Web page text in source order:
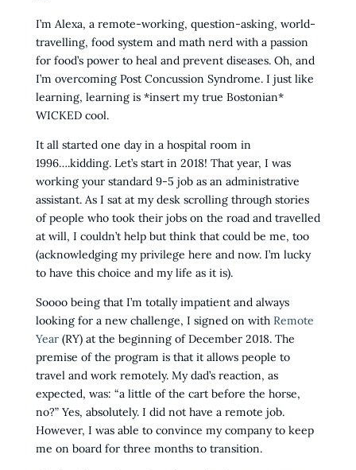
I’m Alexa, a remote-working, question-asking, world-
travelling, food system and math nerd with a passion
for food’s power to heal and prevent diseases. Oh, and
I’m overcoming Post Concussion Syndrome. I just like
learning, learning is *insert my true Bostonian*
WICKED cool.
It all started one day in a hospital room in
1996….kidding. Let’s start in 2018! That year, I was
working your standard 9-5 job as an administrative
assistant. As I sat at my desk scrolling through stories
of people who took their jobs on the road and travelled
at will, I couldn’t help but think that could be me, too
(acknowledging my privilege here and now. I’m lucky
to have this choice and my life as it is).
Soooo being that I’m totally impatient and always
looking for a new challenge, I signed on with Remote
Year(RY) at the beginning of December 2018. The
premise of the program is that it allows people to
travel and work remotely. My dad’s reaction, as
expected, was: “a little of the cart before the horse,
no?” Yes, absolutely. I did not have a remote job.
However, I was able to convince my company to keep
me on board for three months to transition.